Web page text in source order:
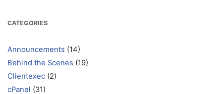
CATEGORIES
Announcements (14)
Behind the Scenes (19)
Clientexec (2)
cPanel (31)